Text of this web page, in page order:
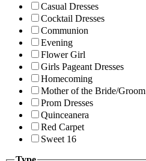
Casual Dresses
Cocktail Dresses
Communion
Evening
Flower Girl
Girls Pageant Dresses
Homecoming
Mother of the Bride/Groom
Prom Dresses
Quinceanera
Red Carpet
Sweet 16